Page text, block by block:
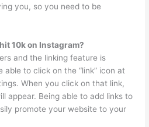
you, so you need to be
10k on Instagram?
and the linking feature is
to click on the “link” icon at
When you click on that link,
appear. Being able to add links to
promote your website to your